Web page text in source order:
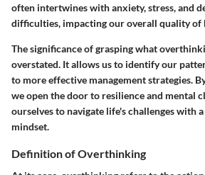
often intertwines with anxiety, stress, and
difficulties, impacting our overall quality of
The significance of grasping what
overstated. It allows us to identify our
to more effective management strategies.
we open the door to resilience and mental
ourselves to navigate life's challenges with
mindset.
Definition of Overthinking